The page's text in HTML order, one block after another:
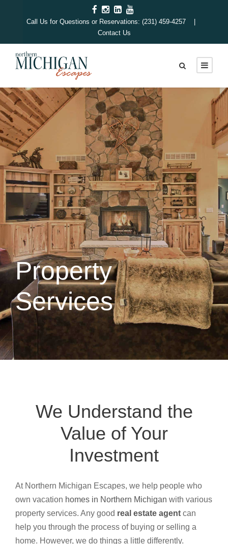
Call Us for Questions or Reservations: (231) 459-4257 |
Contact Us
Property
Services
We Understand the
Value of Your
Investment
At Northern Michigan Escapes, we help people who
own vacation homes in Northern Michigan with various
property services. Any good real estate agent can
help you through the process of buying or selling a
home. However, we do things a little differently.